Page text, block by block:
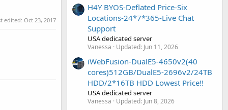
edited: Oct 23, 2017
H4Y BYOS-Deflated Price-Six
Locations-24*7*365-Live Chat
Support
USA dedicated server
Vanessa Updated: Jun 11, 2026
iWebFusion-DualE5-4650v2(40
cores)512GB/DualE5-2696v2/24TB
HDD/2*16TB HDD Lowest Price!!
USA dedicated server
Vanessa Updated: Jun 8, 2026